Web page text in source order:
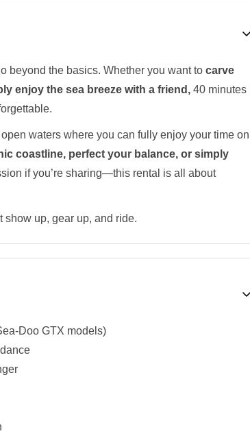
beyond the basics. Whether you want to carve
enjoy the sea breeze with a friend, 40 minutes
waters where you can fully enjoy your time on
coastline, perfect your balance, or simply
if you’re sharing—this rental is all about
up, gear up, and ride.
Doo GTX models)